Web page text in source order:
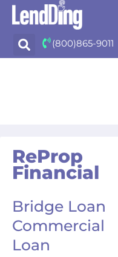
content
(800)865-9011
ReProp
Financial
Bridge Loan
Commercial
Loan